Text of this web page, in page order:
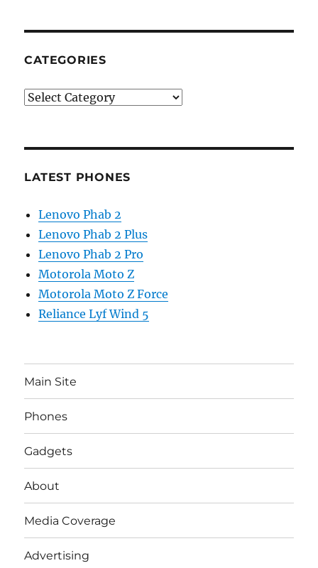
CATEGORIES
Categories
LATEST PHONES
Lenovo Phab 2
Lenovo Phab 2 Plus
Lenovo Phab 2 Pro
Motorola Moto Z
Motorola Moto Z Force
Reliance Lyf Wind 5
Main Site
Phones
Gadgets
About
Media Coverage
Advertising